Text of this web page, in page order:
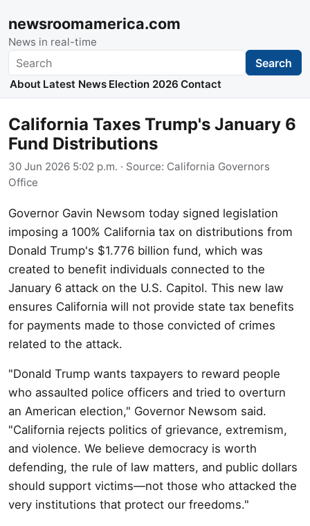
newsroomamerica.com
News in real-time
Search Search
About Latest News Election 2026 Contact
California Taxes Trump's January 6
Fund Distributions
30 Jun 2026 5:02 p.m. · Source: California Governors
Office
Governor Gavin Newsom today signed legislation
imposing a 100% California tax on distributions from
Donald Trump's $1.776 billion fund, which was
created to benefit individuals connected to the
January 6 attack on the U.S. Capitol. This new law
ensures California will not provide state tax benefits
for payments made to those convicted of crimes
related to the attack.
"Donald Trump wants taxpayers to reward people
who assaulted police officers and tried to overturn
an American election," Governor Newsom said.
"California rejects politics of grievance, extremism,
and violence. We believe democracy is worth
defending, the rule of law matters, and public dollars
should support victims—not those who attacked the
very institutions that protect our freedoms."